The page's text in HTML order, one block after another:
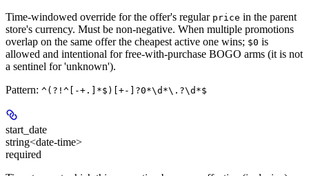
Time-windowed override for the offer's regular price in the parent
store's currency. Must be non-negative. When multiple promotions
overlap on the same offer the cheapest active one wins; $0 is
allowed and intentional for free-with-purchase BOGO arms (it is not
a sentinel for 'unknown').
Pattern: ^(?!^[-+.]*$)[+-]?0*\d*\.?\d*$
start_date
string<date-time>
required